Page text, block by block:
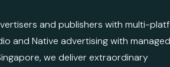
and publishers with multi-
and Native advertising with managed
we deliver extraordinary